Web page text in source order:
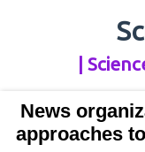
|
News
approaches